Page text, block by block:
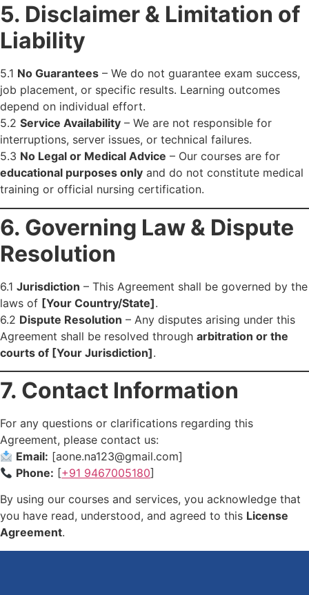
5. Disclaimer & Limitation of
Liability
5.1 No Guarantees – We do not guarantee exam success,
job placement, or specific results. Learning outcomes
depend on individual effort.
5.2 Service Availability – We are not responsible for
interruptions, server issues, or technical failures.
5.3 No Legal or Medical Advice – Our courses are for
educational purposes only and do not constitute medical
training or official nursing certification.
6. Governing Law & Dispute
Resolution
6.1 Jurisdiction – This Agreement shall be governed by the
laws of [Your Country/State].
6.2 Dispute Resolution – Any disputes arising under this
Agreement shall be resolved through arbitration or the
courts of [Your Jurisdiction].
7. Contact Information
For any questions or clarifications regarding this
Agreement, please contact us:
Email: [aone.na123@gmail.com]
Phone: [+91 9467005180]
By using our courses and services, you acknowledge that
you have read, understood, and agreed to this License
Agreement.